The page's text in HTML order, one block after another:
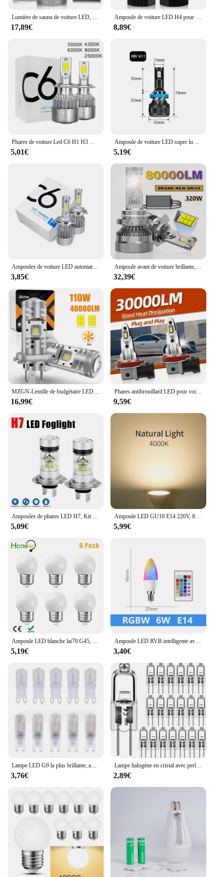
Lumière de sauna de voiture LED, lampes blanches super lumineuses, Plug and Play, ampoule automatique, H7, H4, H1, H8, H11, HB3, 9005, 9006, HIInter 9012, 12V, 24V, 6000K, 2 pièces
17,89€
Ampoule de voiture LED H4 pour sauna, lentille de budgétaire, 8000LM, CANBUS Turbo, ampoule automatique universelle, lumière haute et basse, ampoule antibrouillard, 6000K, 1PC
8,89€
Phares de voiture Led C6 H1 H3 H7, H4 880 H11 HB3 9005 HB4 9006 H13 6000K 72W 12V 8000LM, 2 pièces
5,01€
Ampoule de voiture LED super lumineuse H4 H7, lumières de sauna H1 H8 H11, 50000LM, 6000K, blanc 200W, lampe LED automatique, ampoules antibrouillard turbo 12V
5,19€
3,85€ 32,39€
16,99€
Phares antibrouillard LED pour voiture, puce CSP, facile à installer, lumières de sauna automatiques, 9006 HB4, H8, H11, H9, H1, H4, H7, 9005 HB3, 30000LM, 160W, 6500K
9,59€
5,09€
Ampoule LED GU10 E14 220V, 8 pièces, budgétaire 3W 6W 9W 12W LED 2835 SMD, éclairage intérieur, décoration de la maison
5,99€
5,19€
Ampoule LED RVB intelligente avec télécommande IR, T37, C37, A60, E14, B22, AC 120V, 230V, 6W, 10W, mur néon intelligent, barre RGBW, décoration de la maison
3,40€
Lampe LED G9 la plus brillante, ampoule LED, budgétaire blanc chaud et froid, remplacement de la lumière halogène, 6X, 10X, 20X, AC 220V, 5W, 7W, 9W, SMD2835
3,76€
Lampe halogène en cristal avec perles insérées, ampoules d'éclairage intérieur, 12V, 5W, 10W, 20W, 35W, 50W, G4, vente en gros, 10 pièces, 2 #
2,89€